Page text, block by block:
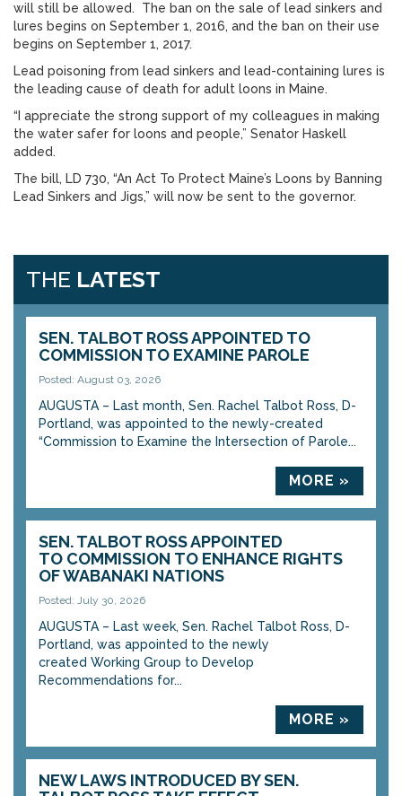
will still be allowed. The ban on the sale of lead sinkers and
lures begins on September 1, 2016, and the ban on their use
begins on September 1, 2017.
Lead poisoning from lead sinkers and lead-containing lures is
the leading cause of death for adult loons in Maine.
“I appreciate the strong support of my colleagues in making
the water safer for loons and people,” Senator Haskell
added.
The bill, LD 730, “An Act To Protect Maine’s Loons by Banning
Lead Sinkers and Jigs,” will now be sent to the governor.
THE LATEST
SEN. TALBOT ROSS APPOINTED TO
COMMISSION TO EXAMINE PAROLE
Posted: August 03, 2026
AUGUSTA – Last month, Sen. Rachel Talbot Ross, D-
Portland, was appointed to the newly-created
“Commission to Examine the Intersection of Parole...
MORE »
SEN. TALBOT ROSS APPOINTED
TO COMMISSION TO ENHANCE RIGHTS
OF WABANAKI NATIONS
Posted: July 30, 2026
AUGUSTA – Last week, Sen. Rachel Talbot Ross, D-
Portland, was appointed to the newly
created Working Group to Develop
Recommendations for...
MORE »
NEW LAWS INTRODUCED BY SEN.